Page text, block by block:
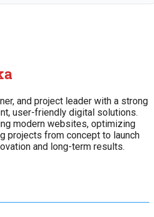
and project leader with a strong
user-friendly digital solutions.
modern websites, optimizing
projects from concept to launch
and long-term results.